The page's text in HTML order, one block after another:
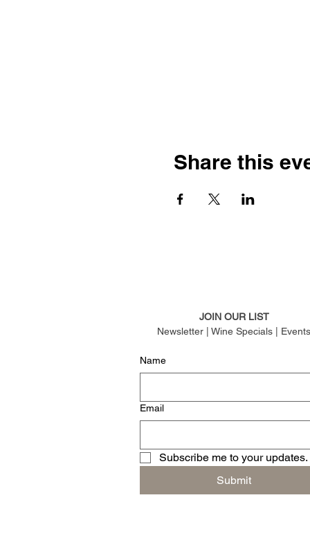
Share this
JOIN OUR LIST
Newsletter | Wine Specials | Events
Name
Email
Subscribe me to your updates.
Submit